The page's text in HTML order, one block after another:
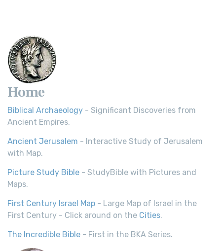
Home
Biblical Archaeology - Significant Discoveries from
Ancient Empires.
Ancient Jerusalem - Interactive Study of Jerusalem
with Map.
Picture Study Bible - StudyBible with Pictures and
Maps.
First Century Israel Map - Large Map of Israel in the
First Century - Click around on the Cities.
The Incredible Bible - First in the BKA Series.